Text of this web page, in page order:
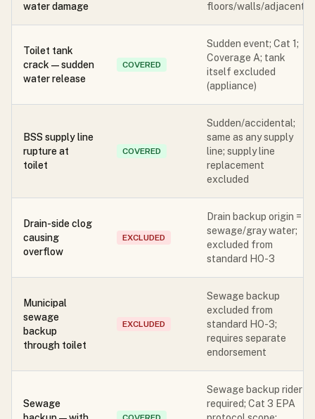
water damage
floors/walls/adjacent
Toilet tank
crack — sudden
water release
COVERED
Sudden event; Cat 1;
Coverage A; tank
itself excluded
(appliance)
BSS supply line
rupture at
toilet
COVERED
Sudden/accidental;
same as any supply
line; supply line
replacement
excluded
Drain-side clog
causing
overflow
EXCLUDED
Drain backup origin =
sewage/gray water;
excluded from
standard HO-3
Municipal
sewage
backup
through toilet
EXCLUDED
Sewage backup
excluded from
standard HO-3;
requires separate
endorsement
Sewage
Sewage backup rider
required; Cat 3 EPA